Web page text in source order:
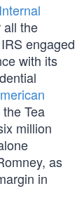
Internal
all the
engaged
with its
Tea
million
as
in